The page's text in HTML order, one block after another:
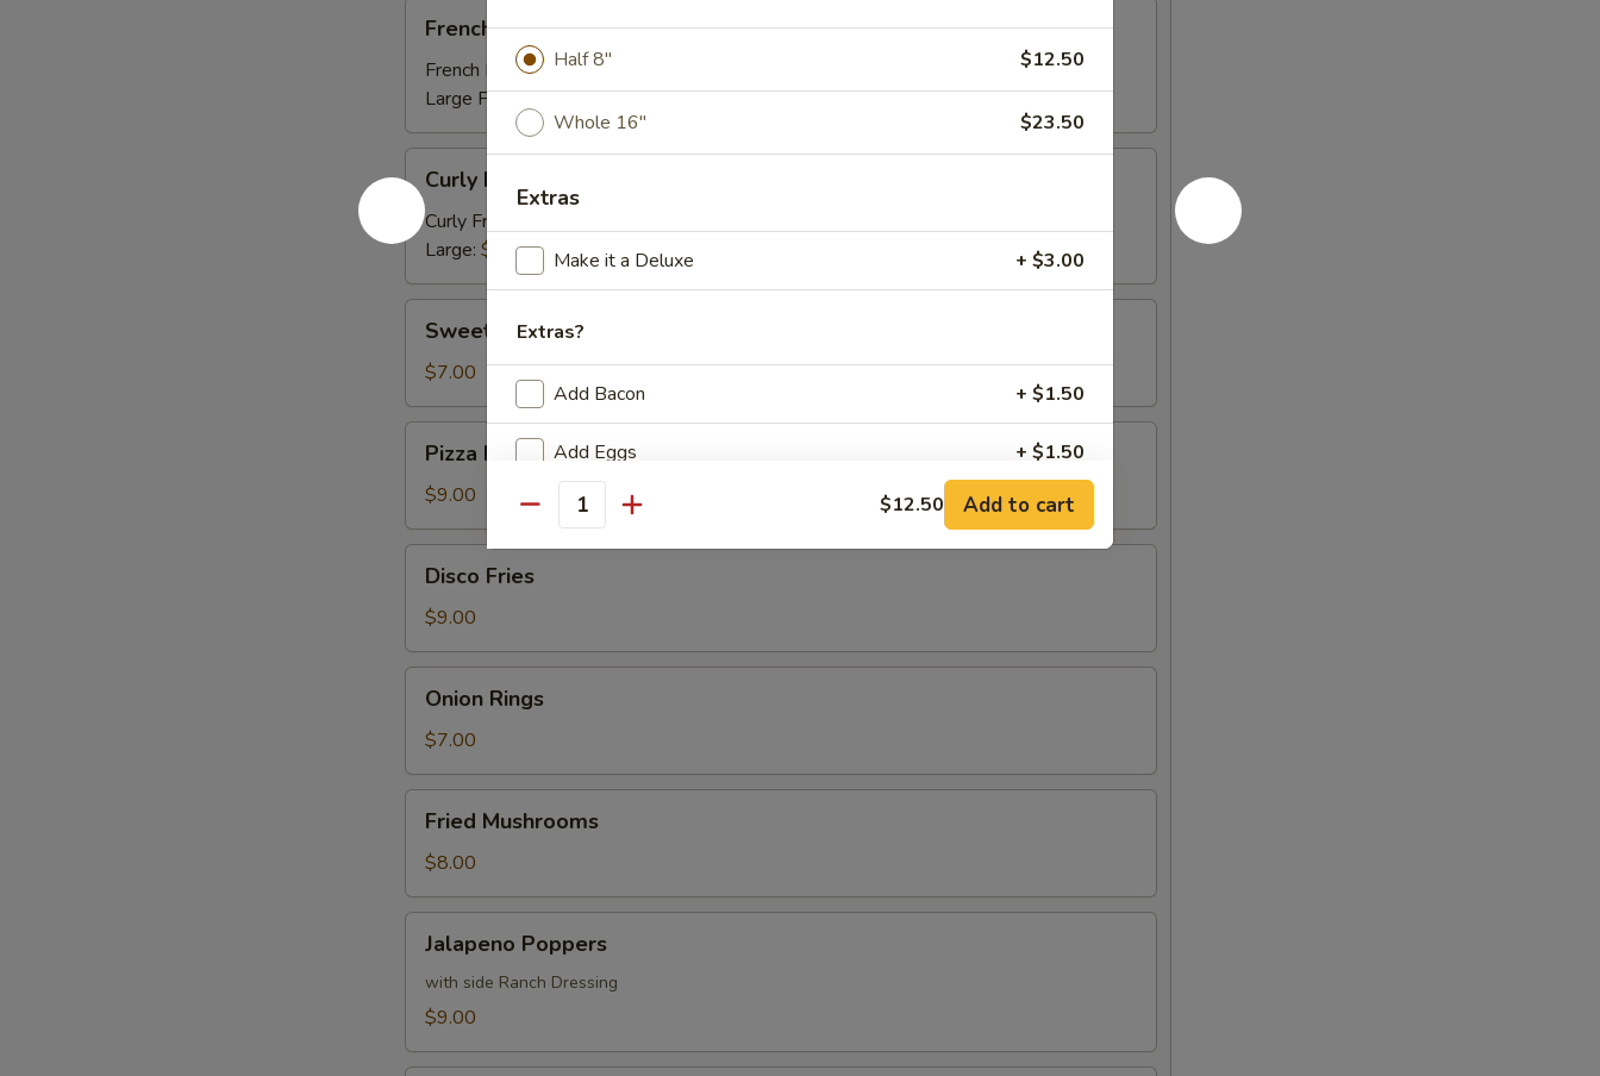
Fries
French Fries
French Fries:$6.00
Large Fries:$9.00
FriesCurly Fries
Curly Fries:
Large: $10.00
Potato
Fries
Sweet Potato Fries
$7.00
Fries
Pizza Fries
$9.00
Fries
Disco Fries
$9.00
Rings
Onion Rings
$7.00
Mushrooms
Fried Mushrooms
$8.00
Poppers
Jalapeno Poppers
with side Ranch Dressing
$9.00
Half 8" $12.50
Whole 16" $23.50
Extras
Make it a Deluxe + $3.00
Extras?
Add Bacon + $1.50
Add Eggs + $1.50
Add Extra Meat + $1.50
Special instructions
Quantity $12.50 Add to cart